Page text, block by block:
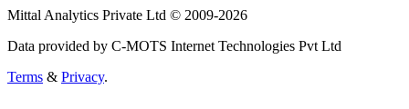
Mittal Analytics Private Ltd © 2009-2026
Data provided by C-MOTS Internet Technologies Pvt Ltd
Terms & Privacy.